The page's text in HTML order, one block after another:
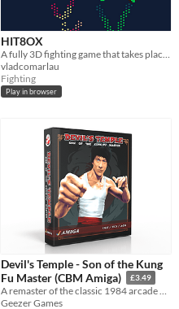
HIT8OX
vladcomarlau
Fighting
Play in browser
Devil's Temple - Son of the Kung
Fu Master (CBM Amiga)
£3.49
A remaster of the classic 1984 arcade game from 1984 for the Amiga OCS & AGA systems
Geezer Games